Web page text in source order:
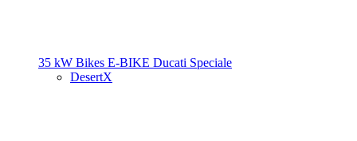
35 kW Bikes E-BIKE Ducati Speciale
DesertX